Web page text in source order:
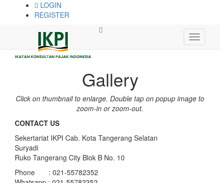
LOGIN
REGISTER
Gallery
Click on thumbnail to enlarge. Double tap on popup image to
zoom-in or zoom-out.
CONTACT US
Sekertariat IKPI Cab. Kota Tangerang Selatan
Suryadi
Ruko Tangerang City Blok B No. 10
Phone : 021-55782352